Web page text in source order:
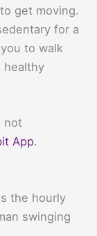
get moving.
for a
to walk
healthy
not
App.
the hourly
swinging